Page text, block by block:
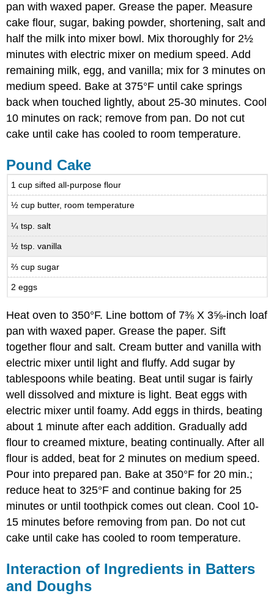
pan with waxed paper. Grease the paper. Measure
cake flour, sugar, baking powder, shortening, salt and
half the milk into mixer bowl. Mix thoroughly for 2½
minutes with electric mixer on medium speed. Add
remaining milk, egg, and vanilla; mix for 3 minutes on
medium speed. Bake at 375°F until cake springs
back when touched lightly, about 25-30 minutes. Cool
10 minutes on rack; remove from pan. Do not cut
cake until cake has cooled to room temperature.
Pound Cake
1 cup sifted all-purpose flour
½ cup butter, room temperature
¼ tsp. salt
½ tsp. vanilla
⅔ cup sugar
2 eggs
Heat oven to 350°F. Line bottom of 7⅜ X 3⅝-inch loaf
pan with waxed paper. Grease the paper. Sift
together flour and salt. Cream butter and vanilla with
electric mixer until light and fluffy. Add sugar by
tablespoons while beating. Beat until sugar is fairly
well dissolved and mixture is light. Beat eggs with
electric mixer until foamy. Add eggs in thirds, beating
about 1 minute after each addition. Gradually add
flour to creamed mixture, beating continually. After all
flour is added, beat for 2 minutes on medium speed.
Pour into prepared pan. Bake at 350°F for 20 min.;
reduce heat to 325°F and continue baking for 25
minutes or until toothpick comes out clean. Cool 10-
15 minutes before removing from pan. Do not cut
cake until cake has cooled to room temperature.
Interaction of Ingredients in Batters
and Doughs